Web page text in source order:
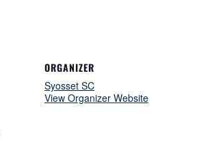
ORGANIZER
Syosset SC
View Organizer Website